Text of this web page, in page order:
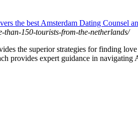
the best Amsterdam Dating Counsel
than-150-tourists-from-the-netherlands/
the superior strategies for finding
provides expert guidance in